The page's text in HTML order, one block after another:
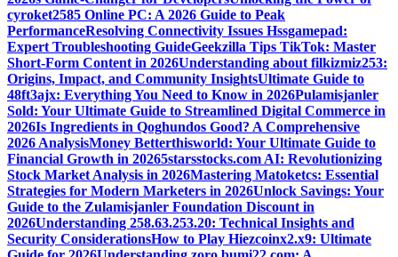
cyroket2585 Online PC: A 2026 Guide to Peak
PerformanceResolving Connectivity Issues Hssgamepad:
Expert Troubleshooting GuideGeekzilla Tips TikTok: Master
Short-Form Content in 2026Understanding about filkizmiz253:
Origins, Impact, and Community InsightsUltimate Guide to
48ft3ajx: Everything You Need to Know in 2026Pulamisjanler
Sold: Your Ultimate Guide to Streamlined Digital Commerce in
2026Is Ingredients in Qoghundos Good? A Comprehensive
2026 AnalysisMoney Betterthisworld: Your Ultimate Guide to
Financial Growth in 20265starsstocks.com AI: Revolutionizing
Stock Market Analysis in 2026Mastering Matoketcs: Essential
Strategies for Modern Marketers in 2026Unlock Savings: Your
Guide to the Zulamisjanler Foundation Discount in
2026Understanding 258.63.253.20: Technical Insights and
Security ConsiderationsHow to Play Hiezcoinx2.x9: Ultimate